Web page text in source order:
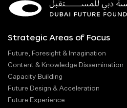
Strategic Areas of Focus
Future, Foresight & Imagination
Content & Knowledge Dissemination
Capacity Building
Future Design & Acceleration
Future Experience